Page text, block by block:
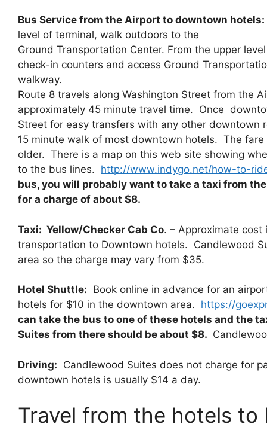
Bus Service from the Airport to downtown hotels:
level of terminal, walk outdoors to the
Ground Transportation Center. From the upper
check-in counters and access Ground
walkway.
Route 8 travels along Washington Street from the
approximately 45 minute travel time. Once
Street for easy transfers with any other downtown
15 minute walk of most downtown hotels. The
older. There is a map on this web site showing
to the bus lines. http://www.indygo.net/how-to-
bus, you will probably want to take a taxi from
for a charge of about $8.
Taxi: Yellow/Checker Cab Co. – Approximate
transportation to Downtown hotels. Candlewood
area so the charge may vary from $35.
Hotel Shuttle: Book online in advance for an
hotels for $10 in the downtown area. https://
can take the bus to one of these hotels and the
Suites from there should be about $8.
Driving: Candlewood Suites does not charge for
downtown hotels is usually $14 a day.
Travel from the hotels to